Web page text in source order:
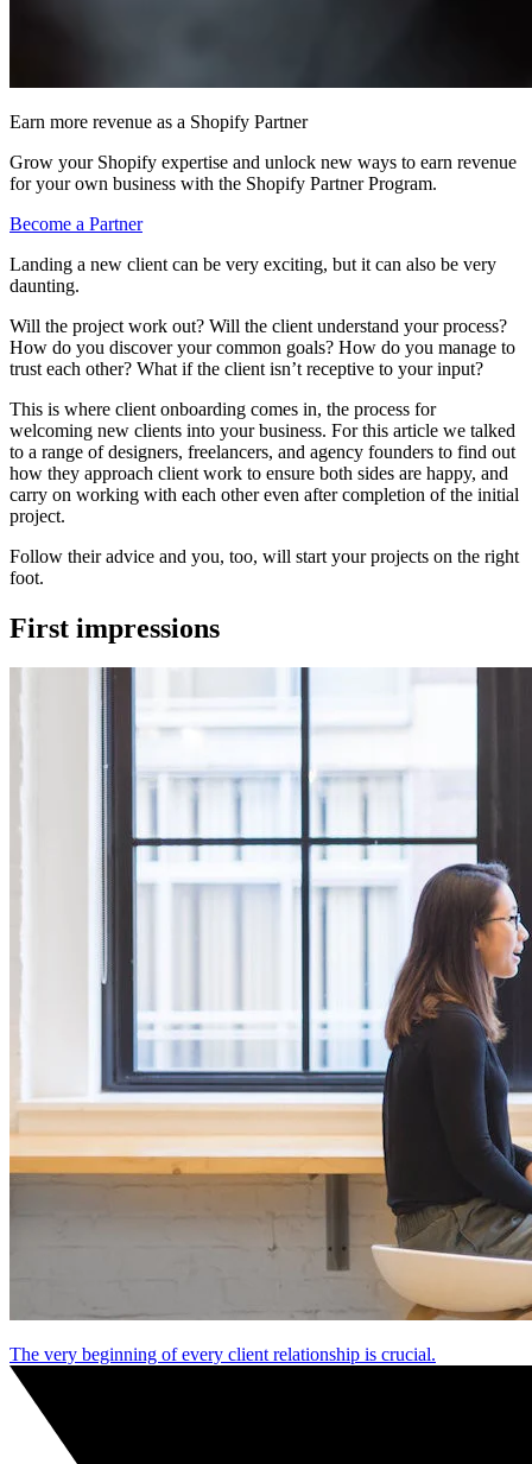
Earn more revenue as a Shopify Partner
Grow your Shopify expertise and unlock new ways to earn revenue
for your own business with the Shopify Partner Program.
Become a Partner
Landing a new client can be very exciting, but it can also be very
daunting.
Will the project work out? Will the client understand your process?
How do you discover your common goals? How do you manage to
trust each other? What if the client isn’t receptive to your input?
This is where client onboarding comes in, the process for
welcoming new clients into your business. For this article we talked
to a range of designers, freelancers, and agency founders to find out
how they approach client work to ensure both sides are happy, and
carry on working with each other even after completion of the initial
project.
Follow their advice and you, too, will start your projects on the right
foot.
First impressions
The very beginning of every client relationship is crucial.